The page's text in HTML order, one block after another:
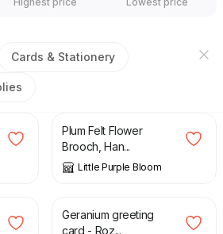
Cards & Stationery
Plum Felt Flower
Brooch, Han...
Little Purple Bloom
£
Geranium greeting
card - Roz...